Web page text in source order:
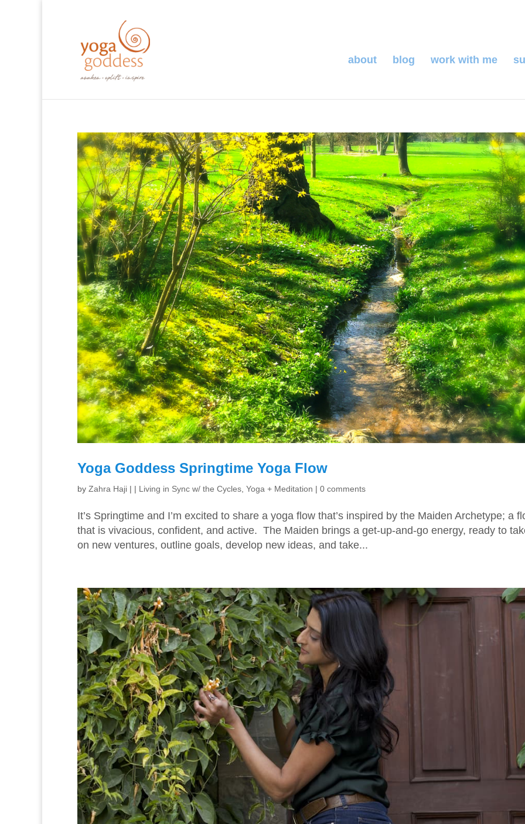
about blog work with me
Yoga Goddess Springtime Yoga Flow
by Zahra Haji | | Living in Sync w/ the Cycles Yoga + Meditation | 0 comments
It’s Springtime and I’m excited to share a yoga flow that’s inspired by the Maiden Archetype; a
that is vivacious, confident, and active. The Maiden brings a get-up-and-go energy, ready to
on new ventures, outline goals, develop new ideas, and take...